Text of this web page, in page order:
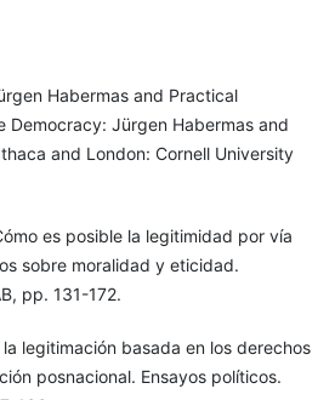
Habermas and Practical
Democracy: Jürgen Habermas and
and London: Cornell University
es posible la legitimidad por vía
sobre moralidad y eticidad.
pp. 131-172.
legitimación basada en los derechos
posnacional. Ensayos políticos.